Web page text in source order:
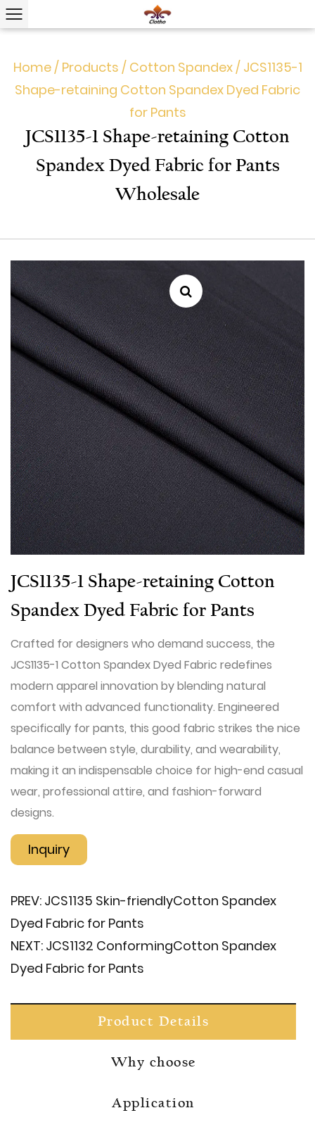
Home/ Products / Cotton Spandex/ JCS1135-1
Shape-retaining Cotton Spandex Dyed Fabric
for Pants
JCS1135-1 Shape-retaining Cotton
Spandex Dyed Fabric for Pants
Wholesale
JCS1135-1 Shape-retaining Cotton
Spandex Dyed Fabric for Pants
Crafted for designers who demand success, the
JCS1135-1 Cotton Spandex Dyed Fabric redefines
modern apparel innovation by blending natural
comfort with advanced functionality. Engineered
specifically for pants, this good fabric strikes the nice
balance between style, durability, and wearability,
making it an indispensable choice for high-end casual
wear, professional attire, and fashion-forward
designs.
Inquiry
PREV: JCS1135 Skin-friendly​Cotton Spandex
Dyed Fabric for Pants
NEXT: JCS1132 Conforming​Cotton Spandex
Dyed Fabric for Pants
Product Details
Why choose
Application